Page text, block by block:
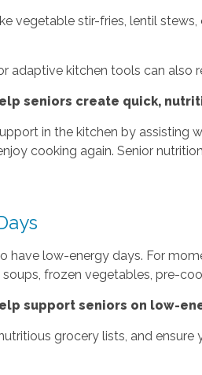
vegetable stir-fries, lentil
adaptive kitchen tools can also
seniors create quick,
in the kitchen by
cooking again. Senior
have low-energy days. For
frozen vegetables, pre-
support seniors on low-
grocery lists, and